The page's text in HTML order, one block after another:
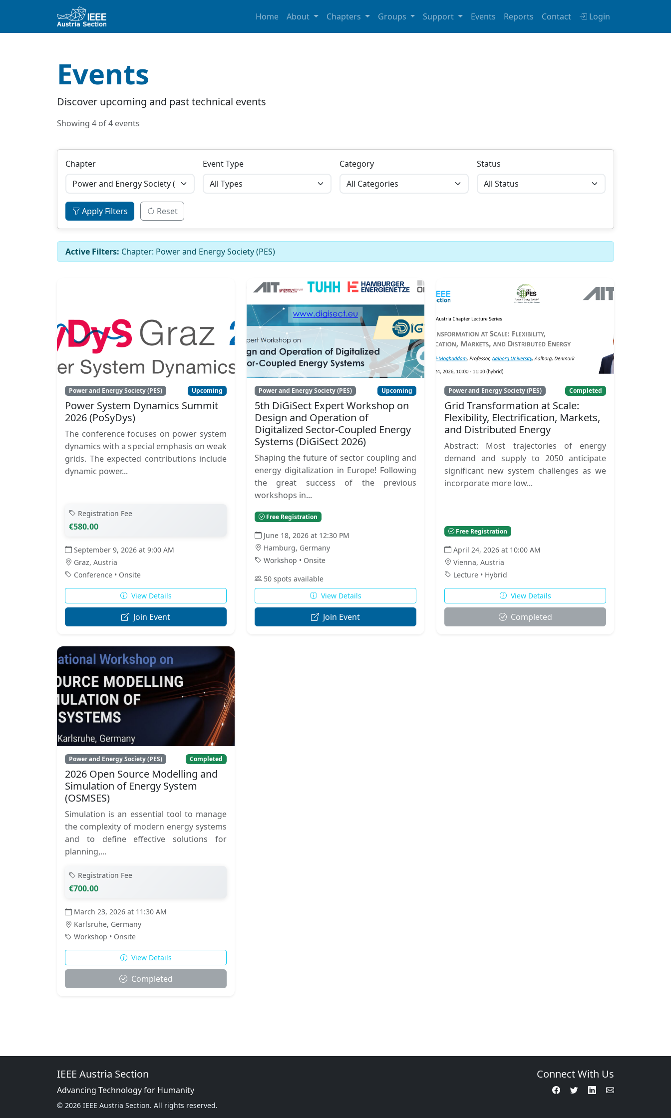
Home About Chapters Groups Support Events Reports Contact Login
Events
Discover upcoming and past technical events
Showing 4 of 4 events
Chapter Event Type Category Status
Apply Filters Reset
Active Filters: Chapter: Power and Energy Society (PES)
Power and Energy Society (PES) Upcoming
Power System Dynamics Summit
2026 (PoSyDys)
The conference focuses on power system
dynamics with a special emphasis on weak
grids. The expected contributions include
dynamic power...
Registration Fee
€580.00
September 9, 2026 at 9:00 AM
Graz, Austria
Conference • Onsite
View Details
Join Event
Power and Energy Society (PES) Upcoming
5th DiGiSect Expert Workshop on
Design and Operation of
Digitalized Sector-Coupled Energy
Systems (DiGiSect 2026)
Shaping the future of sector coupling and
energy digitalization in Europe! Following
the great success of the previous
workshops in...
Free Registration
June 18, 2026 at 12:30 PM
Hamburg, Germany
Workshop • Onsite
50 spots available
View Details
Join Event
Power and Energy Society (PES) Completed
Grid Transformation at Scale:
Flexibility, Electrification, Markets,
and Distributed Energy
Abstract: Most trajectories of energy
demand and supply to 2050 anticipate
significant new system challenges as we
incorporate more low...
Free Registration
April 24, 2026 at 10:00 AM
Vienna, Austria
Lecture • Hybrid
View Details
Completed
Power and Energy Society (PES) Completed
2026 Open Source Modelling and
Simulation of Energy System
(OSMSES)
Simulation is an essential tool to manage
the complexity of modern energy systems
and to define effective solutions for
planning,...
Registration Fee
€700.00
March 23, 2026 at 11:30 AM
Karlsruhe, Germany
Workshop • Onsite
View Details
Completed
IEEE Austria Section
Advancing Technology for Humanity
© 2026 IEEE Austria Section. All rights reserved.
Connect With Us